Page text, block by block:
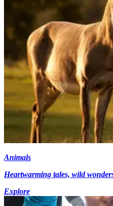
Animals
Heartwarming tales, wild
Explore